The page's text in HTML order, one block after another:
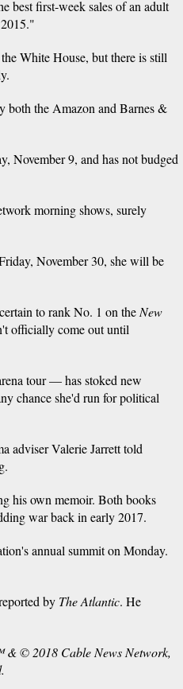
best first-week sales of an adult
White House, but there is still
both the Amazon and Barnes &
November 9, and has not budged
morning shows, surely
November 30, she will be
to rank No. 1 on theNew
officially come out until
tour — has stoked new
chance she'd run for political
adviser Valerie Jarrett told
his own memoir. Both books
war back in early 2017.
annual summit on Monday.
by The Atlantic. He
& © 2018 Cable News Network,